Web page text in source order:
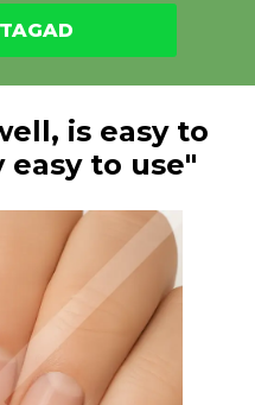
is easy to
easy to use"